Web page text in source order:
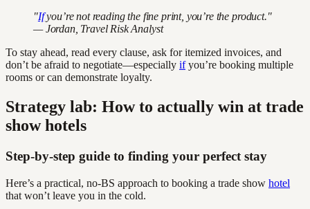
"Ifyou’re not reading the fine print, you’re the product."
— Jordan, Travel Risk Analyst
To stay ahead, read every clause, ask for itemized invoices, and
don’t be afraid to negotiate—especially ifyou’re booking multiple
rooms or can demonstrate loyalty.
Strategy lab: How to actually win at trade
show hotels
Step-by-step guide to finding your perfect stay
Here’s a practical, no-BS approach to booking a trade show hotel
that won’t leave you in the cold.